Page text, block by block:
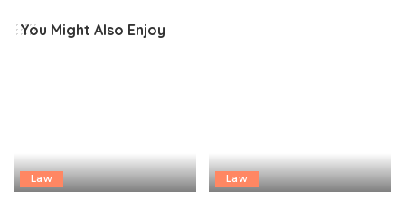
You Might Also Enjoy
Law Law